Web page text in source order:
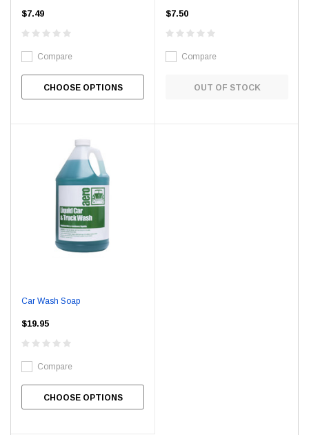
$7.49
Compare
CHOOSE OPTIONS
$7.50
Compare
OUT OF STOCK
Car Wash Soap
$19.95
Compare
CHOOSE OPTIONS